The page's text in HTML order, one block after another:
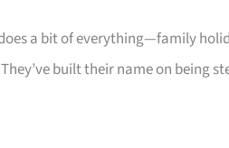
a bit of everything—family
built their name on being